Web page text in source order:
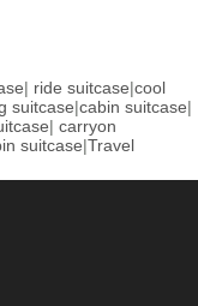
| ride suitcase|cool
suitcase|cabin suitcase|
| carryon
suitcase|Travel